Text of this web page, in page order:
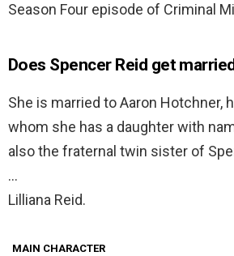
Season Four episode of Criminal
Does Spencer Reid get
She is married to Aaron Hotchner,
whom she has a daughter with
also the fraternal twin sister of
…
Lilliana Reid.
MAIN CHARACTER